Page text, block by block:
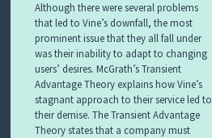
Although there were several problems
that led to Vine’s downfall, the most
prominent issue that they all fall under
was their inability to adapt to changing
users’ desires. McGrath’s Transient
Advantage Theory explains how Vine’s
stagnant approach to their service led to
their demise. The Transient Advantage
Theory states that a company must